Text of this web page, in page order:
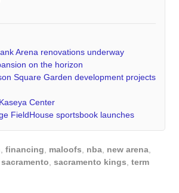
Arena renovations underway
on the horizon
Square Garden development projects
Center
FieldHouse sportsbook launches
financing maloofs nba, new arena,
sacramento sacramento kings term